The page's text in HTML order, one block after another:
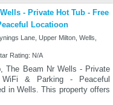
- Private Hot Tub - Free
Locatioon
Lane, Upper Milton, Wells,
Rating: N/A
The Beam Nr Wells - Private
& Parking - Peaceful
in Wells. This property offers